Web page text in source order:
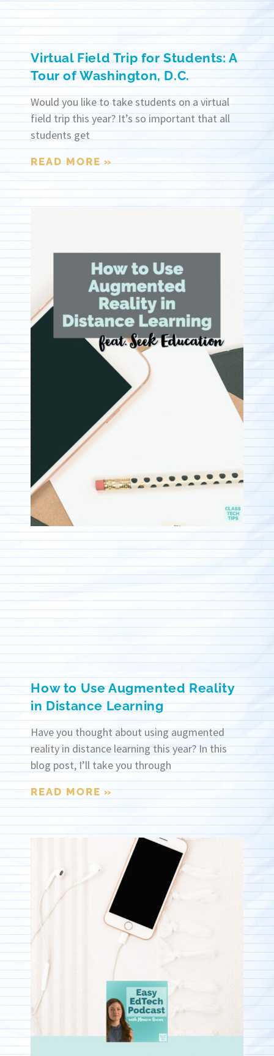
Virtual Field Trip for Students: A
Tour of Washington, D.C.
Would you like to take students on a virtual
field trip this year? It’s so important that all
students get
READ MORE »
How to Use Augmented Reality
in Distance Learning
Have you thought about using augmented
reality in distance learning this year? In this
blog post, I’ll take you through
READ MORE »